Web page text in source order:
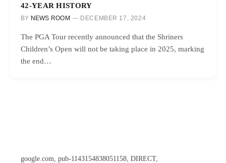
42-YEAR HISTORY
BY NEWS ROOM DECEMBER 17, 2024
The PGA Tour recently announced that the Shriners
Children’s Open will not be taking place in 2025, marking
the end…
google.com, pub-1143154838051158, DIRECT,